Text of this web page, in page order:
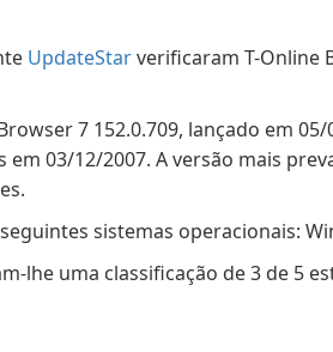
UpdateStarverificaram T-Online
7 152.0.709, lançado em
03/12/2007. A versão mais
sistemas operacionais:
lhe uma classificação de 3 de 5